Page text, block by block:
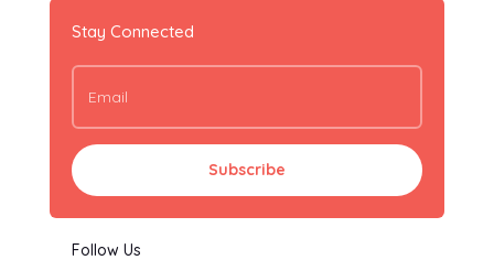
Stay Connected
Subscribe
Follow Us